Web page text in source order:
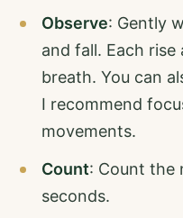
Observe: Gently
and fall. Each
breath. You can
I recommend
movements.
Count: Count the
seconds.